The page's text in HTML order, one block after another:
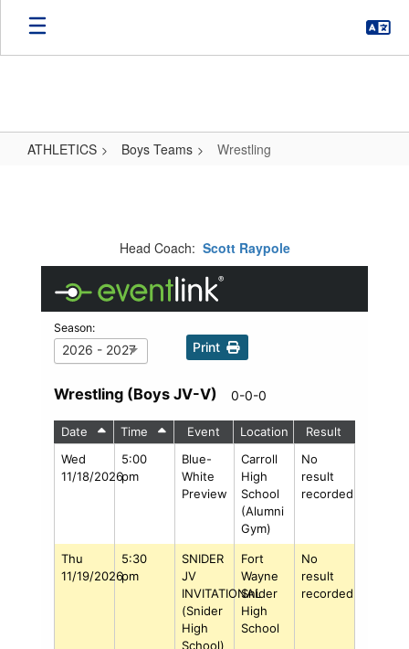
Skip
main
ATHLETICS Boys Teams Wrestling
Head Coach: Scott Raypole